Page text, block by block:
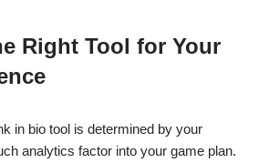
Right Tool for Your
in bio tool is determined by your
analytics factor into your game plan.